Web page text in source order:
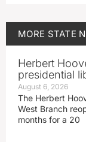
MORE STATE
Herbert
presidential
August 6, 2026
The Herbert
West Branch
months for a 20